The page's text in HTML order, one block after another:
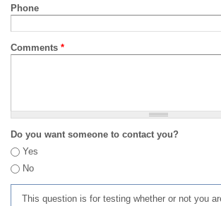
Phone
Comments *
Do you want someone to contact you?
Yes
No
This question is for testing whether or not you